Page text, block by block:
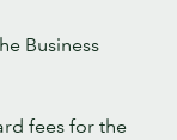
Business
fees for the